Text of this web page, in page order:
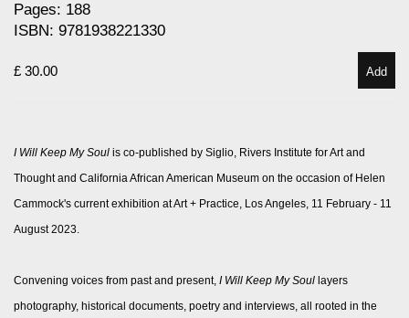
Pages: 188
ISBN: 9781938221330
£ 30.00 Add
I Will Keep My Soul is co-published by Siglio, Rivers Institute for Art and
Thought and California African American Museum on the occasion of Helen
Cammock's current exhibition at Art + Practice, Los Angeles, 11 February - 11
August 2023.
Convening voices from past and present, I Will Keep My Soul layers
photography, historical documents, poetry and interviews, all rooted in the